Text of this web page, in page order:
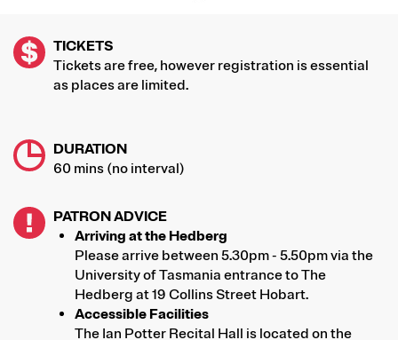
TICKETS
Tickets are free, however registration is essential
as places are limited.
DURATION
60 mins (no interval)
PATRON ADVICE
Arriving at the Hedberg
Please arrive between 5.30pm - 5.50pm via the
University of Tasmania entrance to The
Hedberg at 19 Collins Street Hobart.
Accessible Facilities
The Ian Potter Recital Hall is located on the